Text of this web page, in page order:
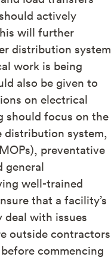
actively
will further
distribution system
work is being
also be given to
on electrical
should focus on the
distribution system,
preventative
general
well-trained
that a facility’s
with issues
outside contractors
commencing